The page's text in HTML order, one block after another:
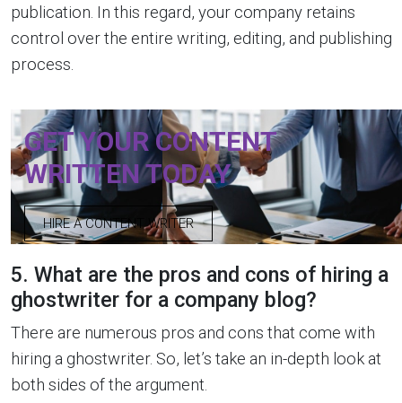
publication. In this regard, your company retains
control over the entire writing, editing, and publishing
process.
GET YOUR CONTENT
WRITTEN TODAY
HIRE A CONTENT WRITER
5. What are the pros and cons of hiring a
ghostwriter for a company blog?
There are numerous pros and cons that come with
hiring a ghostwriter. So, let’s take an in-depth look at
both sides of the argument.